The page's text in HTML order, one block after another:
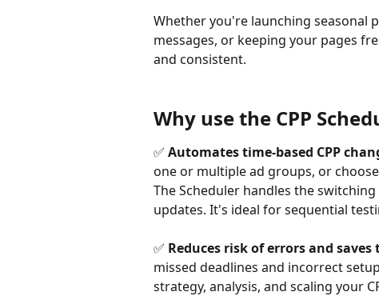
Whether you're launching seasonal
messages, or keeping your pages
and consistent.
Why use the CPP
✅ Automates time-based CPP
one or multiple ad groups, or
The Scheduler handles the
updates. It's ideal for sequential
✅ Reduces risk of errors and saves
missed deadlines and incorrect
strategy, analysis, and scaling your